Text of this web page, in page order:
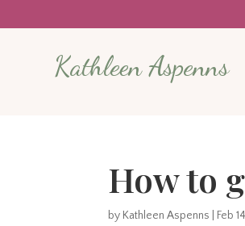
Kathleen Aspenns
How to
by Kathleen Aspenns Feb